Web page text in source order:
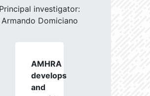
Principal investigator:
Armando Domiciano
AMHRA
develops
and